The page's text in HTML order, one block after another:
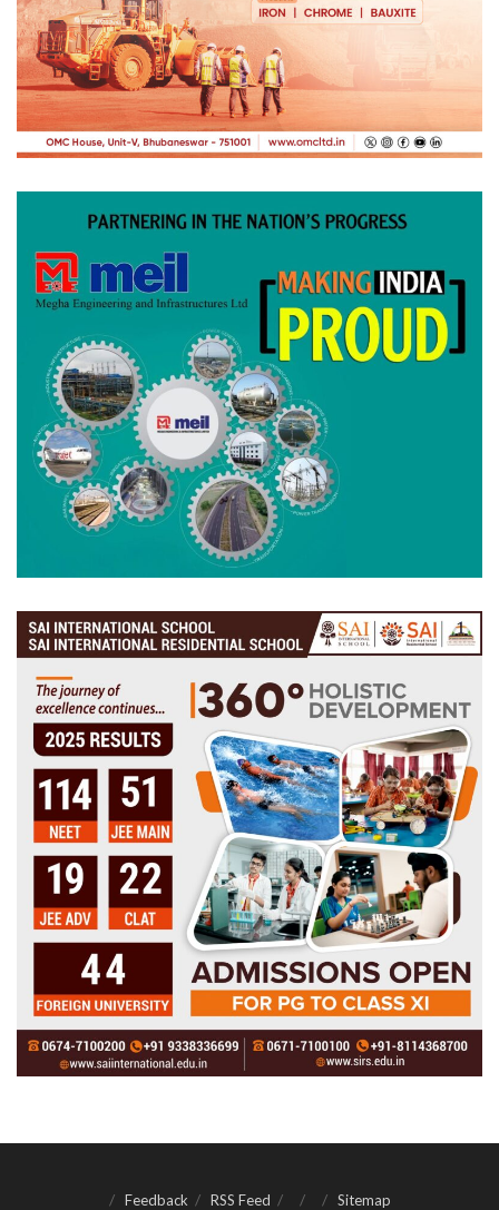
Feedback RSS Feed Sitemap